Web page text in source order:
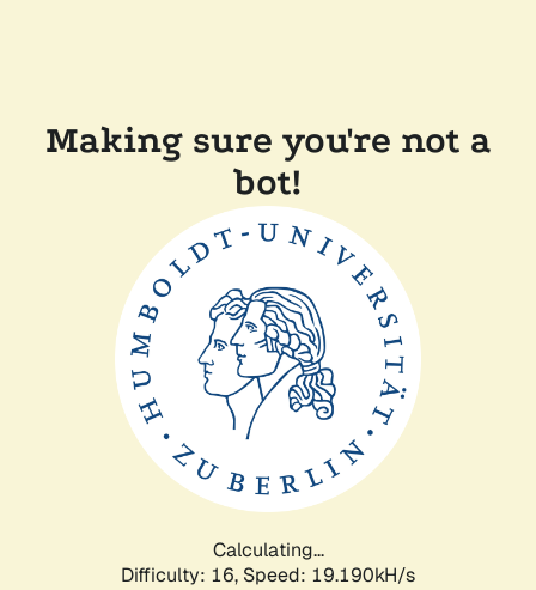
Making sure you're not a
bot!
Calculating...
Difficulty: 16, Speed: 19.190kH/s